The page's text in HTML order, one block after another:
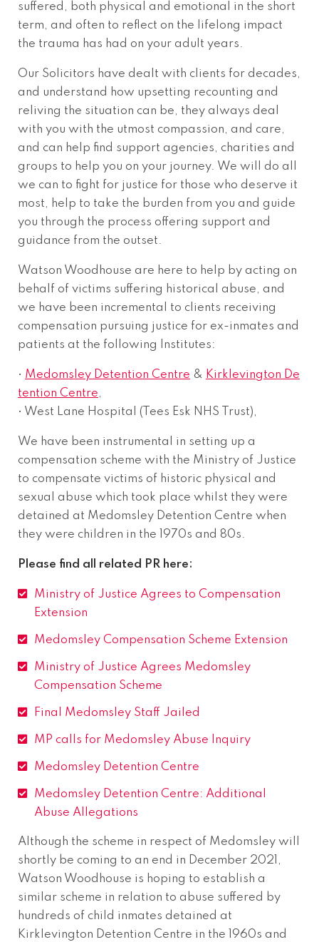
suffered, both physical and emotional in the short
term, and often to reflect on the lifelong impact
the trauma has had on your adult years.
Our Solicitors have dealt with clients for decades,
and understand how upsetting recounting and
reliving the situation can be, they always deal
with you with the utmost compassion, and care,
and can help find support agencies, charities and
groups to help you on your journey. We will do all
we can to fight for justice for those who deserve it
most, help to take the burden from you and guide
you through the process offering support and
guidance from the outset.
Watson Woodhouse are here to help by acting on
behalf of victims suffering historical abuse, and
we have been incremental to clients receiving
compensation pursuing justice for ex-inmates and
patients at the following Institutes:
• Medomsley Detention Centre & Kirklevington De
tention Centre,
• West Lane Hospital (Tees Esk NHS Trust),
We have been instrumental in setting up a
compensation scheme with the Ministry of Justice
to compensate victims of historic physical and
sexual abuse which took place whilst they were
detained at Medomsley Detention Centre when
they were children in the 1970s and 80s.
Please find all related PR here:
Ministry of Justice Agrees to Compensation
Extension
Medomsley Compensation Scheme Extension
Ministry of Justice Agrees Medomsley
Compensation Scheme
Final Medomsley Staff Jailed
MP calls for Medomsley Abuse Inquiry
Medomsley Detention Centre
Medomsley Detention Centre: Additional
Abuse Allegations
Although the scheme in respect of Medomsley will
shortly be coming to an end in December 2021,
Watson Woodhouse is hoping to establish a
similar scheme in relation to abuse suffered by
hundreds of child inmates detained at
Kirklevington Detention Centre in the 1960s and